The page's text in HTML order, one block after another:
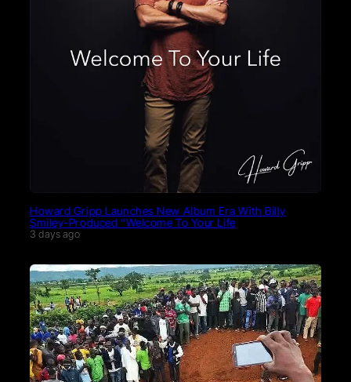
Howard Gripp Launches New Album Era With Billy
Smiley-Produced “Welcome To Your Life
3 days ago